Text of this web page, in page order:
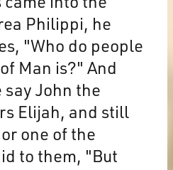
Philippi, he
"Who do people
Man is?" And
John the
Elijah, and still
one of the
to them, "But